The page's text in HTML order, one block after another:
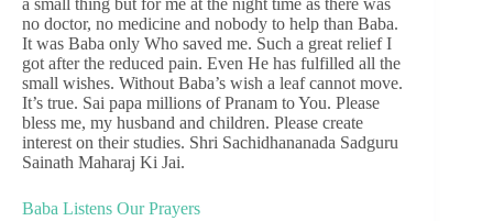
a small thing but for me at the night time as there was
no doctor, no medicine and nobody to help than Baba.
It was Baba only Who saved me. Such a great relief I
got after the reduced pain. Even He has fulfilled all the
small wishes. Without Baba’s wish a leaf cannot move.
It’s true. Sai papa millions of Pranam to You. Please
bless me, my husband and children. Please create
interest on their studies. Shri Sachidhananada Sadguru
Sainath Maharaj Ki Jai.
Baba Listens Our Prayers